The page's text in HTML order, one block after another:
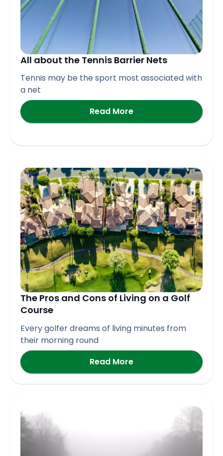
All about the Tennis Barrier Nets
Tennis may be the sport most associated with
a net
Read More
The Pros and Cons of Living on a Golf
Course
Every golfer dreams of living minutes from
their morning round
Read More